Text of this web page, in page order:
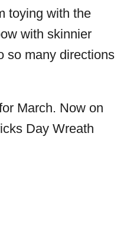
toying with the
with skinnier
so many directions
March. Now on
Day Wreath